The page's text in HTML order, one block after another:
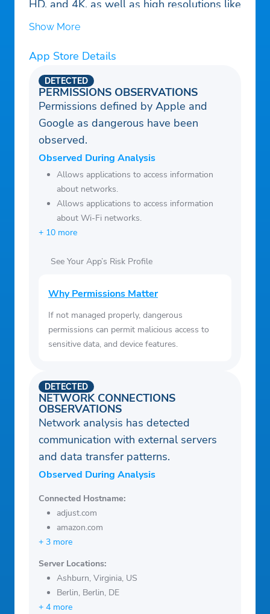
HD, and 4K, as well as high resolutions like
720p and 1080p.
Show More
App Store Details
PERMISSIONS OBSERVATIONS
DETECTED
Permissions defined by Apple and
Google as dangerous have been
observed.
Observed During Analysis
Allows applications to access information
about networks.
Allows applications to access information
about Wi-Fi networks.
+ 10 more
See Your App’s Risk Profile
Why Permissions Matter
If not managed properly, dangerous
permissions can permit malicious access to
sensitive data, and device features.
NETWORK CONNECTIONS
OBSERVATIONS
DETECTED
Network analysis has detected
communication with external servers
and data transfer patterns.
Observed During Analysis
Connected Hostname:
adjust.com
amazon.com
+ 3 more
Server Locations:
Ashburn, Virginia, US
Berlin, Berlin, DE
+ 4 more